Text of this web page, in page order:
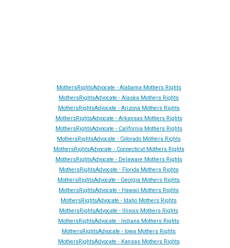
MothersRightsAdvocate - Alabama Mothers Rights
MothersRightsAdvocate - Alaska Mothers Rights
MothersRightsAdvocate - Arizona Mothers Rights
MothersRightsAdvocate - Arkansas Mothers Rights
MothersRightsAdvocate - California Mothers Rights
MothersRightsAdvocate - Colorado Mothers Rights
MothersRightsAdvocate - Connecticut Mothers Rights
MothersRightsAdvocate - Delaware Mothers Rights
MothersRightsAdvocate - Florida Mothers Rights
MothersRightsAdvocate - Georgia Mothers Rights
MothersRightsAdvocate - Hawaii Mothers Rights
MothersRightsAdvocate - Idaho Mothers Rights
MothersRightsAdvocate - Illinois Mothers Rights
MothersRightsAdvocate - Indiana Mothers Rights
MothersRightsAdvocate - Iowa Mothers Rights
MothersRightsAdvocate - Kansas Mothers Rights